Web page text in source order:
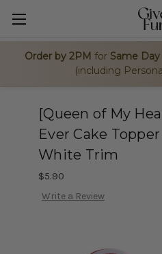
Order by 2PM for Same
(including
[Queen of My
Ever Cake
White Trim
$5.90
Write a Review